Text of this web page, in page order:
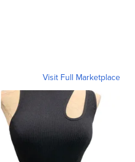
Visit Full Marketplace